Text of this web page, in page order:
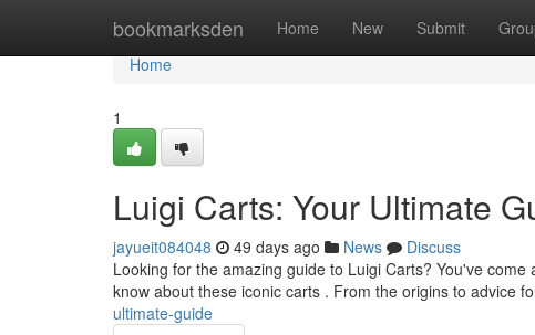
bookmarksden Home New Submit
Home
Home
1
Luigi Carts: Your Ultimate
jayueit084048 49 days ago News
Discuss
Looking for the amazing guide to Luigi Carts? You've
know about these iconic carts . From the origins to advice
ultimate-guide